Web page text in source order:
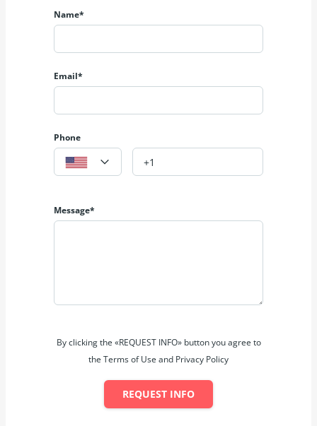
Name*
Email*
Phone
Message*
By clicking the «REQUEST INFO» button you agree to
the Terms of Use and Privacy Policy
REQUEST INFO